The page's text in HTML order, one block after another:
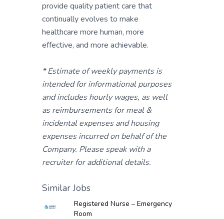
provide quality patient care that
continually evolves to make
healthcare more human, more
effective, and more achievable.
* Estimate of weekly payments is
intended for informational purposes
and includes hourly wages, as well
as reimbursements for meal &
incidental expenses and housing
expenses incurred on behalf of the
Company. Please speak with a
recruiter for additional details.
Similar Jobs
Registered Nurse – Emergency
Room